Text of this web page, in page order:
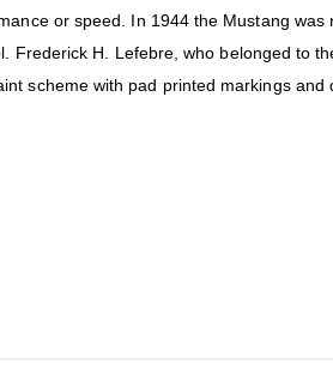
or speed. In 1944 the Mustang
Frederick H. Lefebre, who belonged to
scheme with pad printed markings and